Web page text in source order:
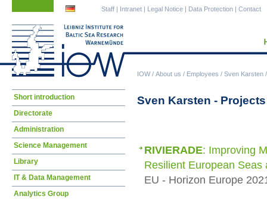
IOW/ About us / Employees / Sven Karsten
Staff | Intranet | Legal Notice | Data Protection | Contact
Sven Karsten - Projects
RIVIERADE: Improving
Resilient European
EU - Horizon Europe
Skip
Short introduction
Directorate
Administration
Science Management
Library
IT & Data Management
Analytics Group